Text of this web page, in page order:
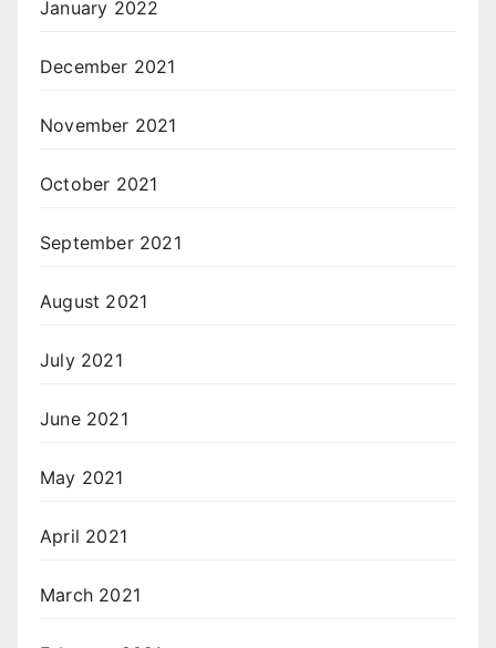
January 2022
December 2021
November 2021
October 2021
September 2021
August 2021
July 2021
June 2021
May 2021
April 2021
March 2021